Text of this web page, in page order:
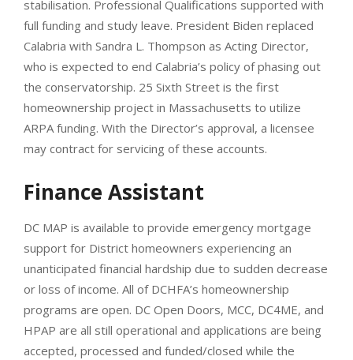
stabilisation. Professional Qualifications supported with
full funding and study leave. President Biden replaced
Calabria with Sandra L. Thompson as Acting Director,
who is expected to end Calabria’s policy of phasing out
the conservatorship. 25 Sixth Street is the first
homeownership project in Massachusetts to utilize
ARPA funding. With the Director’s approval, a licensee
may contract for servicing of these accounts.
Finance Assistant
DC MAP is available to provide emergency mortgage
support for District homeowners experiencing an
unanticipated financial hardship due to sudden decrease
or loss of income. All of DCHFA’s homeownership
programs are open. DC Open Doors, MCC, DC4ME, and
HPAP are all still operational and applications are being
accepted, processed and funded/closed while the